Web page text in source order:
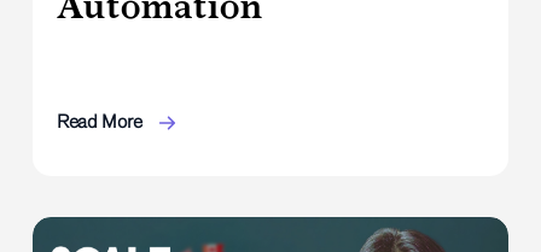
Read More